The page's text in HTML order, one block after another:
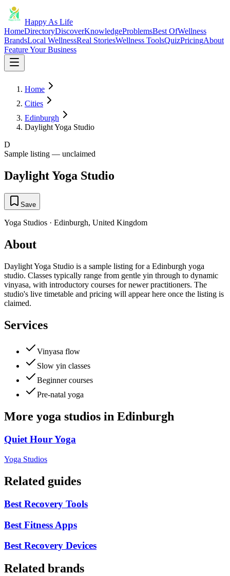
Happy As Life
HomeDirectoryDiscoverKnowledgeProblemsBest OfWellness
BrandsLocal WellnessReal StoriesWellness ToolsQuizPricingAbout
Feature Your Business
Home
Cities
Edinburgh
Daylight Yoga Studio
D
Sample listing — unclaimed
Daylight Yoga Studio
Save
Yoga Studios · Edinburgh, United Kingdom
About
Daylight Yoga Studio is a sample listing for a Edinburgh yoga
studio. Classes typically range from gentle yin through to dynamic
vinyasa, with introductory courses for newer practitioners. The
studio's live timetable and pricing will appear here once the listing is
claimed.
Services
Vinyasa flow
Slow yin classes
Beginner courses
Pre-natal yoga
More yoga studios in Edinburgh
Quiet Hour Yoga
Yoga Studios
Related guides
Best Recovery Tools
Best Fitness Apps
Best Recovery Devices
Related brands